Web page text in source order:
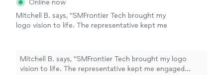
Online now
Mitchell B. says, "SMFrontier Tech brought my
logo vision to life. The representative kept me
to future work with the company."
See more
Mitchell B. says, "SMFrontier Tech brought my logo
vision to life. The representative kept me engaged